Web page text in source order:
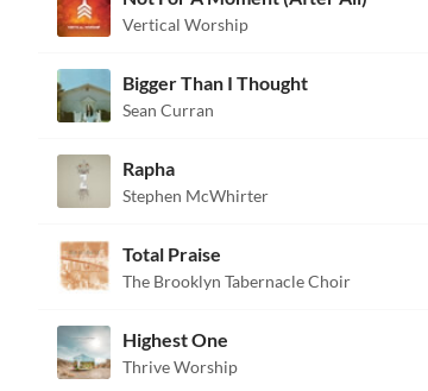
Vertical Worship
Bigger Than I Thought
Sean Curran
Rapha
Stephen McWhirter
Total Praise
The Brooklyn Tabernacle Choir
Highest One
Thrive Worship